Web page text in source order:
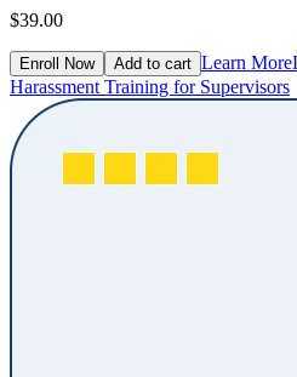
$39.00
Enroll Now Add to cart Learn More
Harassment Training for Supervisors